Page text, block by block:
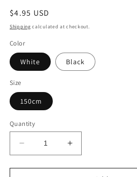
Regular
price
$4.95 USD
Shipping calculated at checkout.
Color
White Black
Size
150cm
Quantity
Decrease
quantity
for
Increase
quantity
for